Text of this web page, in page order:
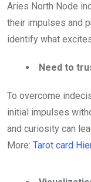
Aries North Node
their impulses and
identify what
Need to
To overcome
initial impulses
and curiosity can
More: Tarot card